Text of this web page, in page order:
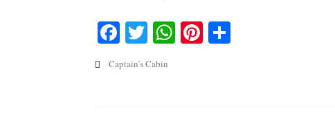
Facebook
TwitterWhatsApp
Pinterest
Captain’s Cabin